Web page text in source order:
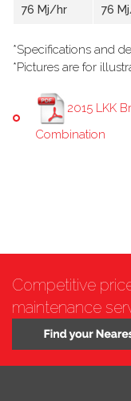
76 Mj/hr 76
*Specifications and
*Pictures are for
2015 LKK
Combination
Competitive
maintenance